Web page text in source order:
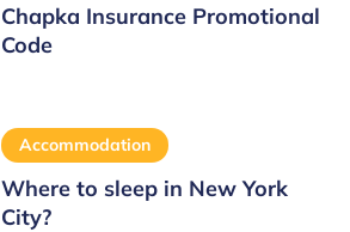
Chapka Insurance Promotional
Code
Accommodation
Where to sleep in New York
City?